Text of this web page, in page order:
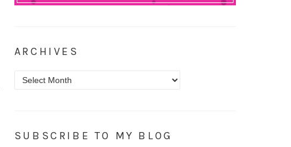
ARCHIVES
Archives
SUBSCRIBE TO MY BLOG